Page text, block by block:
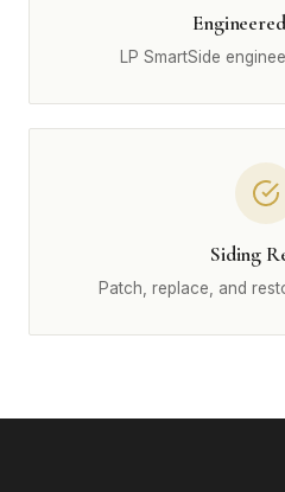
LP SmartSide
Siding
Patch, replace, and